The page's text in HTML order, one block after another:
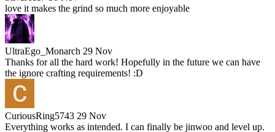
love it makes the grind so much more enjoyable
UltraEgo_Monarch 29 Nov
Thanks for all the hard work! Hopefully in the future we can have
the ignore crafting requirements! :D
CuriousRing5743 29 Nov
Everything works as intended. I can finally be jinwoo and level up.